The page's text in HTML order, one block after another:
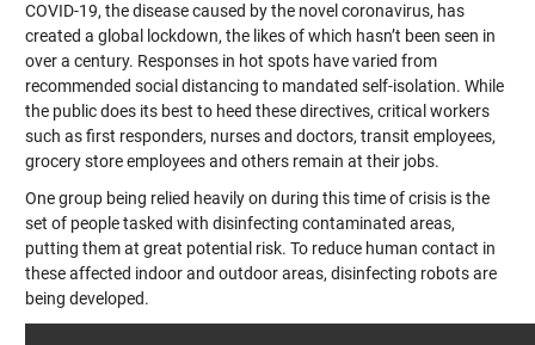
COVID-19, the disease caused by the novel coronavirus, has
created a global lockdown, the likes of which hasn’t been seen in
over a century. Responses in hot spots have varied from
recommended social distancing to mandated self-isolation. While
the public does its best to heed these directives, critical workers
such as first responders, nurses and doctors, transit employees,
grocery store employees and others remain at their jobs.
One group being relied heavily on during this time of crisis is the
set of people tasked with disinfecting contaminated areas,
putting them at great potential risk. To reduce human contact in
these affected indoor and outdoor areas, disinfecting robots are
being developed.